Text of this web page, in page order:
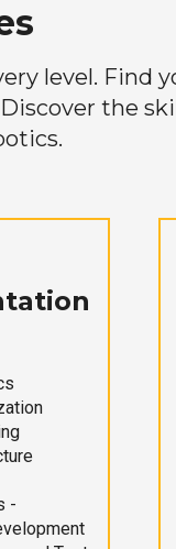
level. Find
the
-